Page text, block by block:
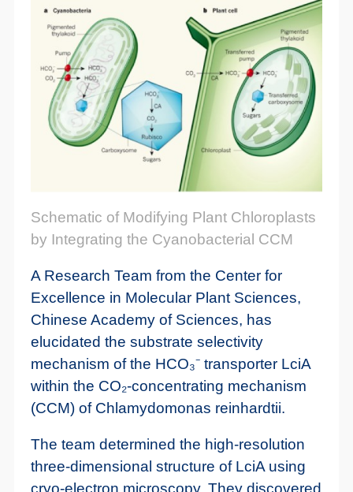
Schematic of Modifying Plant Chloroplasts
by Integrating the Cyanobacterial CCM
A Research Team from the Center for
Excellence in Molecular Plant Sciences,
Chinese Academy of Sciences, has
elucidated the substrate selectivity
mechanism of the HCO₃⁻ transporter LciA
within the CO₂-concentrating mechanism
(CCM) of Chlamydomonas reinhardtii.
The team determined the high-resolution
three-dimensional structure of LciA using
cryo-electron microscopy. They discovered